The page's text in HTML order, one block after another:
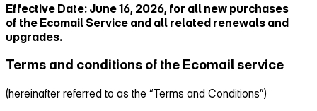
Effective Date: June 16, 2026, for all new purchases
of the Ecomail Service and all related renewals and
upgrades.
Terms and conditions of the Ecomail service
(hereinafter referred to as the “Terms and Conditions”)